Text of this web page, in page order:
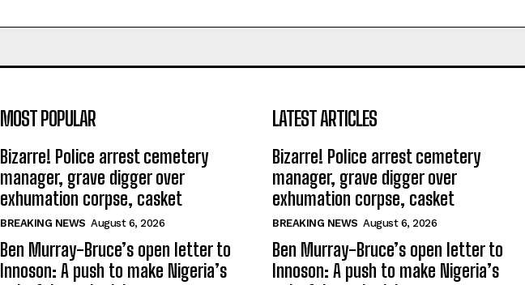
MOST POPULAR
Bizarre! Police arrest cemetery
manager, grave digger over
exhumation corpse, casket
BREAKING NEWS August 6, 2026
Ben Murray-Bruce’s open letter to
Innoson: A push to make Nigeria’s
LATEST ARTICLES
Bizarre! Police arrest cemetery
manager, grave digger over
exhumation corpse, casket
BREAKING NEWS August 6, 2026
Ben Murray-Bruce’s open letter to
Innoson: A push to make Nigeria’s